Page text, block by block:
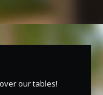
our tables!